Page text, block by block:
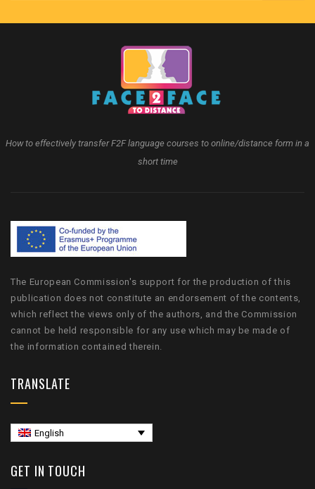
How to effectively transfer F2F language courses to online/distance form in a
short time
The European Commission's support for the production of this
publication does not constitute an endorsement of the contents,
which reflect the views only of the authors, and the Commission
cannot be held responsible for any use which may be made of
the information contained therein.
TRANSLATE
English
GET IN TOUCH